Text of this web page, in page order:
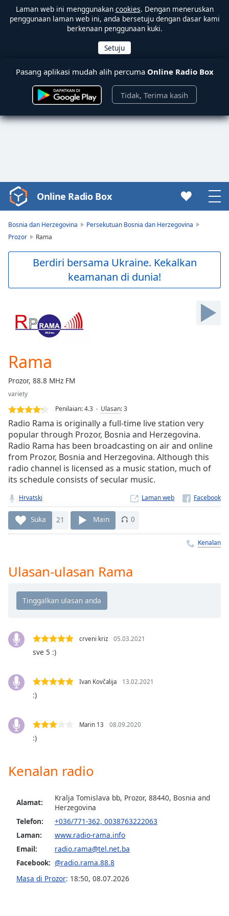
Laman web ini menggunakan cookies. Dengan meneruskan
penggunaan laman web ini, anda bersetuju dengan dasar kami
berkenaan penggunaan kuki.
Pasang aplikasi mudah alih percuma Online Radio Box
Tidak, Terima kasih
Video
Player
loading.
Video
Backward
Mute
Current
Duration-:-
0.00%
Stream
TypeLIVE
live,
currently
behind
liveLIVE
Remaining
Time-
1x
Playback
Rate
descriptions
Subtitles
settings ,
opens
subtitles
dialog
subtitles
Audio
Picture-
Picture
modal
window.
Online Radio Box
Bosnia dan Herzegovina
Persekutuan Bosnia dan Herzegovina
Prozor
Rama
Berdiri bersama Ukraine. Kekalkan
keamanan di dunia!
Rama
Prozor, 88.8 MHz FM
variety
Penilaian:4.3 Ulasan:3
Radio Rama is originally a full-time live station very
popular through Prozor, Bosnia and Herzegovina.
Radio Rama has been broadcasting on air and online
from Prozor, Bosnia and Herzegovina. Although this
radio channel is licensed as a music station, much of
its schedule consists of secular music.
Hrvatski Laman web
Suka 21 Main 0
Kenalan
Ulasan-ulasan Rama
crveni kriz 05.03.2021
sve 5 :)
Ivan Kovčalija 13.02.2021
:)
Marin 13 08.09.2020
:)
Kenalan radio
Alamat:
Kralja Tomislava bb, Prozor, 88440, Bosnia and
Herzegovina
Telefon:
+036/771-362, 0038763222063
Laman:
www.radio-rama.info
Email:
radio.rama@tel.net.ba
Facebook: @radio.rama.88.8
Masa di Prozor: 18:50, 08.07.2026